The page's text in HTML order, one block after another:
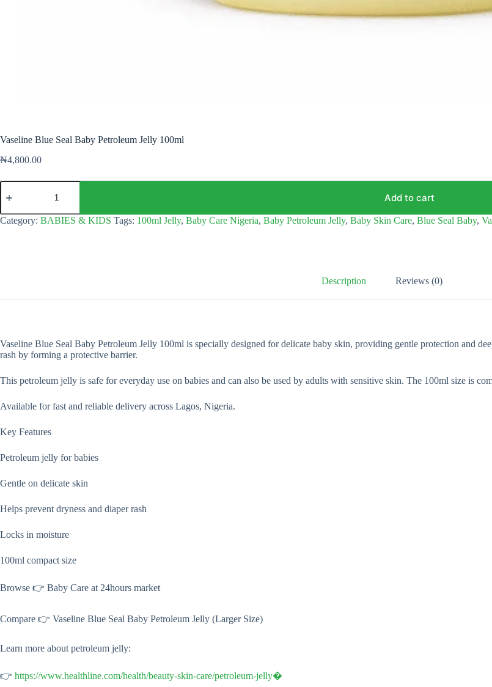
Vaseline Blue Seal Baby Petroleum Jelly 100ml
₦4,800.00
Vaseline
Blue
Baby
Petroleum
Add to cart
Category: BABIES & KIDS Tags: 100ml Jelly, Baby Care Nigeria, Baby Petroleum Jelly, Baby Skin Care, Blue Seal Baby,
Description Reviews (0)
Vaseline Blue Seal Baby Petroleum Jelly 100ml is specially designed for delicate baby skin, providing gentle protection and
rash by forming a protective barrier.
This petroleum jelly is safe for everyday use on babies and can also be used by adults with sensitive skin. The 100ml size is
Available for fast and reliable delivery across Lagos, Nigeria.
Key Features
Petroleum jelly for babies
Gentle on delicate skin
Helps prevent dryness and diaper rash
Locks in moisture
100ml compact size
Browse 👉 Baby Care at 24hours market
Compare 👉 Vaseline Blue Seal Baby Petroleum Jelly (Larger Size)
Learn more about petroleum jelly:
👉 https://www.healthline.com/health/beauty-skin-care/petroleum-jelly⁠�